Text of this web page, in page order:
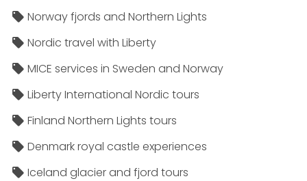
Norway fjords and Northern Lights
Nordic travel with Liberty
MICE services in Sweden and Norway
Liberty International Nordic tours
Finland Northern Lights tours
Denmark royal castle experiences
Iceland glacier and fjord tours